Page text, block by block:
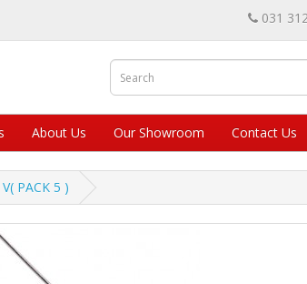
031
About Us Our Showroom Contact Us
PACK 5 )